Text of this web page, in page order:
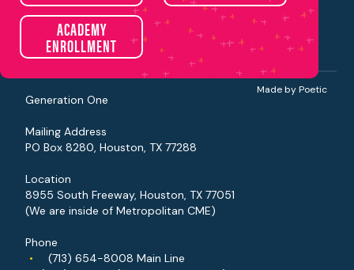
ACADEMY
ENROLLMENT
Events
Careers
Contact
Donate
Generation One
Mailing Address
PO Box 8280, Houston, TX 77288
Location
8955 South Freeway, Houston, TX 77051
(We are inside of Metropolitan CME)
Phone
•
(713) 654-8008 Main Line
Made by Poetic